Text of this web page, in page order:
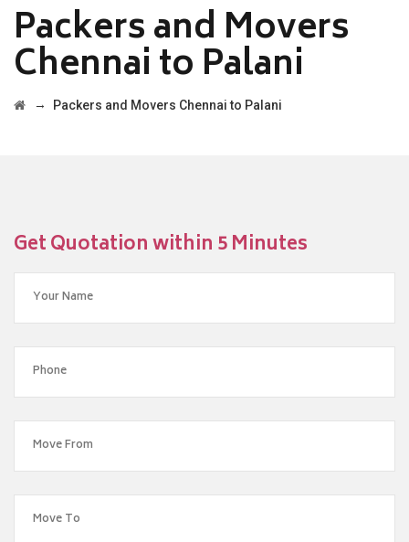
Packers and Movers
Chennai to Palani
→ Packers and Movers Chennai to Palani
Get Quotation within 5 Minutes